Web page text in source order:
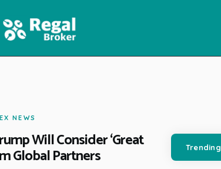
NEWS
Will Consider ‘Great
Global Partners Trending